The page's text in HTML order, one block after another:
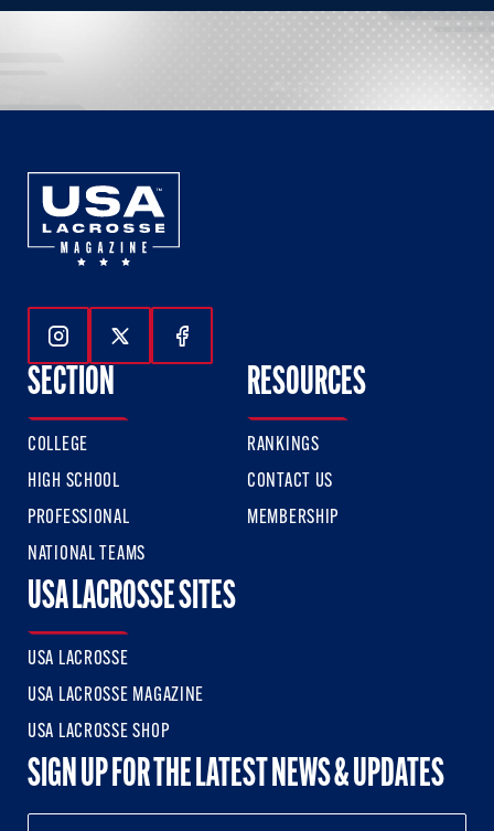
Follow Us On Instagram
Follow Us On Twitter
Follow Us On Facebook
SECTION
COLLEGE
HIGH SCHOOL
PROFESSIONAL
NATIONAL TEAMS
RESOURCES
RANKINGS
CONTACT US
MEMBERSHIP
USA LACROSSE SITES
USA LACROSSE
USA LACROSSE MAGAZINE
USA LACROSSE SHOP
SIGN UP FOR THE LATEST NEWS & UPDATES